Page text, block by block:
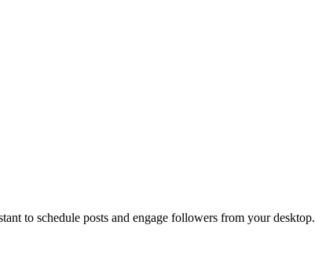
to schedule posts and engage followers from your desktop.